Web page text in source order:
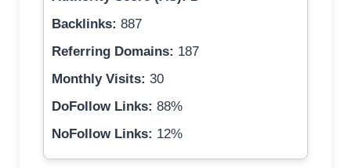
Backlinks: 887
Referring Domains: 187
Monthly Visits: 30
DoFollow Links: 88%
NoFollow Links: 12%